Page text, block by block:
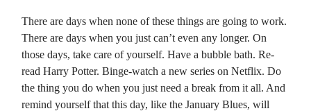
There are days when none of these things are going to work.
There are days when you just can’t even any longer. On
those days, take care of yourself. Have a bubble bath. Re-
read Harry Potter. Binge-watch a new series on Netflix. Do
the thing you do when you just need a break from it all. And
remind yourself that this day, like the January Blues, will